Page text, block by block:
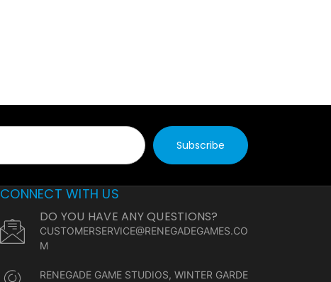
CONNECT WITH US
DO YOU HAVE ANY QUESTIONS?
CUSTOMERSERVICE@RENEGADEGAMES.CO
M
RENEGADE GAME STUDIOS, WINTER GARDE